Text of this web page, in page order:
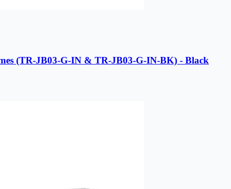
(TR-JB03-G-IN & TR-JB03-G-IN-BK) - Black